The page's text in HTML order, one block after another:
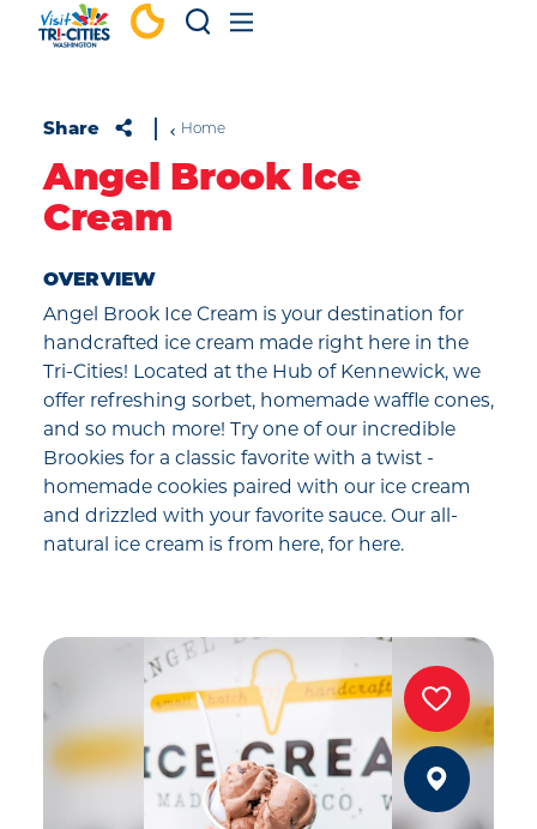
Skip to content
Share Home
Angel Brook Ice
Cream
OVERVIEW
Angel Brook Ice Cream is your destination for
handcrafted ice cream made right here in the
Tri-Cities! Located at the Hub of Kennewick, we
offer refreshing sorbet, homemade waffle cones,
and so much more! Try one of our incredible
Brookies for a classic favorite with a twist -
homemade cookies paired with our ice cream
and drizzled with your favorite sauce. Our all-
natural ice cream is from here, for here.